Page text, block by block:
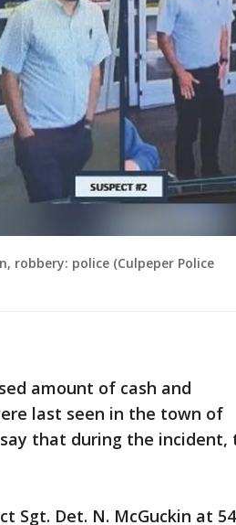
robbery: police (Culpeper Police
amount of cash and
last seen in the town of
that during the incident,
Sgt. Det. N. McGuckin at